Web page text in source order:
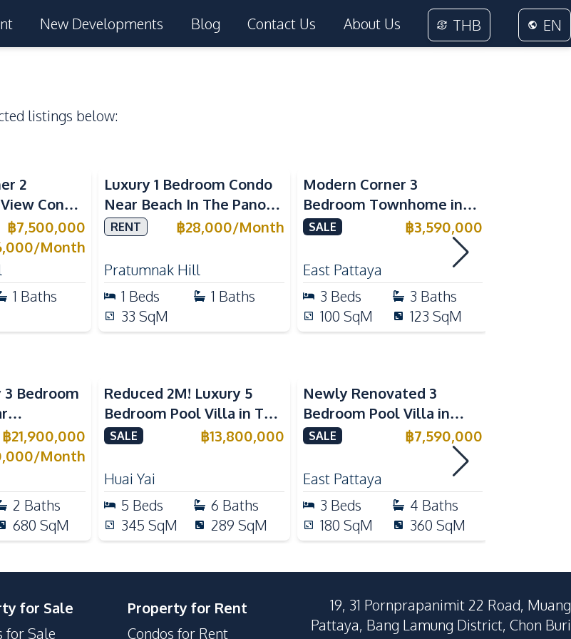
New Developments Blog Contact Us About Us THB EN
listings below:
2
Condo
with
฿7,500,000
/Month
1 Baths
Luxury 1 Bedroom Condo
Near Beach In The Panora
Pattaya Pratumnak For
RENT ฿28,000/Month
Pratumnak Hill
1 Beds 1 Baths
33 SqM
Modern Corner 3
Bedroom Townhome in
Delight Cozy Pattaya |
Fully Furnished & Move-In
Ready
SALE ฿3,590,000
East Pattaya
3 Beds 3 Baths
100 SqM 123 SqM
3 Bedroom
For
฿21,900,000
/Month
2 Baths
680 SqM
Reduced 2M! Luxury 5
Bedroom Pool Villa in The
Lake Huai Yai For Sale
SALE ฿13,800,000
Huai Yai
5 Beds 6 Baths
345 SqM 289 SqM
Newly Renovated 3
Bedroom Pool Villa in
Pornthep 2 Village
SALE ฿7,590,000
East Pattaya
3 Beds 4 Baths
180 SqM 360 SqM
for Sale
for Sale
Property for Rent
Condos for Rent
19, 31 Pornprapanimit 22 Road, Muang
Pattaya, Bang Lamung District, Chon Buri